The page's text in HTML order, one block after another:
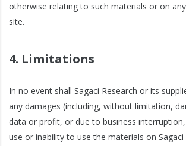
otherwise relating to such materials or on
site.
4. Limitations
In no event shall Sagaci Research or its
any damages (including, without limitation,
data or profit, or due to business
use or inability to use the materials on Sagaci